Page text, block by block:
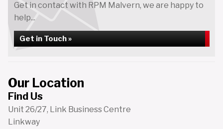
Get in contact with RPM Malvern, we are happy to
help...
Get in Touch »
Our Location
Find Us
Unit 26/27, Link Business Centre
Linkway